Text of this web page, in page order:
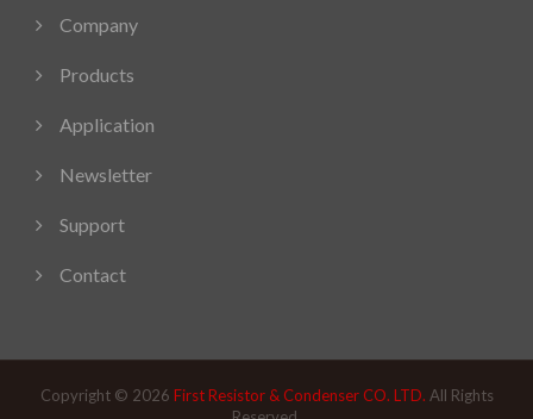
Company
Products
Application
Newsletter
Support
Contact
Copyright © 2026 First Resistor & Condenser CO. LTD. All Rights